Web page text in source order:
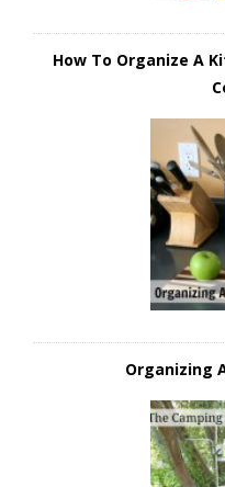
How To Organize A
Organizing